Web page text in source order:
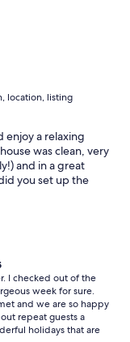
location, listing
enjoy a relaxing
was clean, very
and in a great
you set up the
I checked out of the
week for sure.
and we are so happy
repeat guests a
holidays that are